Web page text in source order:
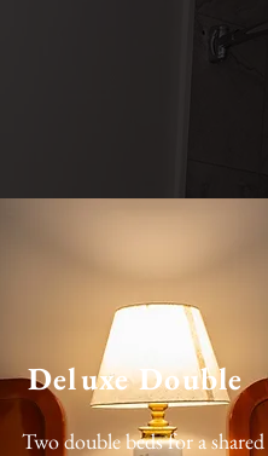
Deluxe Double
Two double beds for a shared